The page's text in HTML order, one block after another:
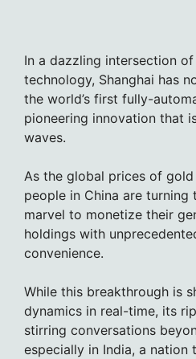
In a dazzling intersection
technology, Shanghai has
the world’s first fully-
pioneering innovation that
waves.
As the global prices of
people in China are
marvel to monetize their
holdings with
convenience.
While this breakthrough is
dynamics in real-time, its
stirring conversations
especially in India, a nation